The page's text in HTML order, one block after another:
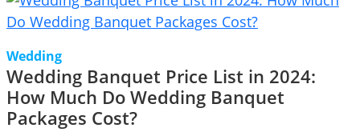
Wedding
Wedding Banquet Price List in 2024:
How Much Do Wedding Banquet
Packages Cost?